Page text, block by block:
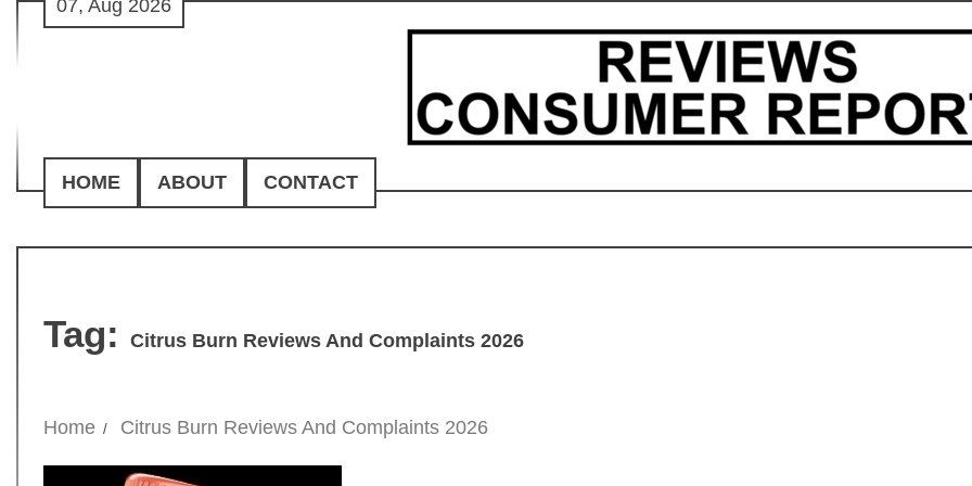
Skip
07, Aug 2026
HOME ABOUT CONTACT
Tag: Citrus Burn Reviews And Complaints 2026
Home Citrus Burn Reviews And Complaints 2026